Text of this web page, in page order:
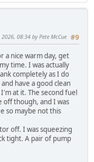
#9
08:34 by Pete McCue
a nice warm day, get
time. I was actually
completely as I do
have a good clean
at it. The second fuel
off though, and I was
so maybe not this
off. I was squeezing
tight. A pair of pump